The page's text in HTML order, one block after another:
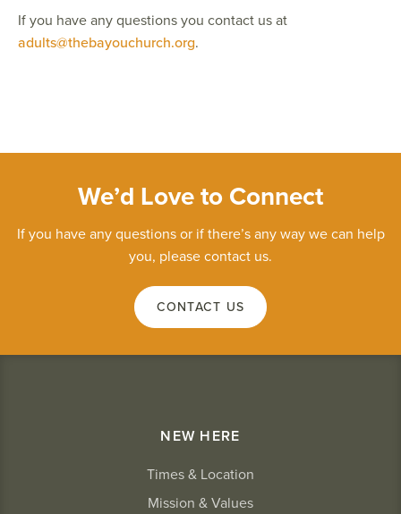
If you have any questions you contact us at
adults@thebayouchurch.org.
We’d Love to Connect
If you have any questions or if there’s any way we can help
you, please contact us.
CONTACT US
NEW HERE
Times & Location
Mission & Values